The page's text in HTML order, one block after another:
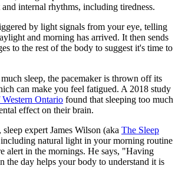
internal rhythms, including tiredness.
by light signals from your eye, telling
and morning has arrived. It then sends
to the rest of the body to suggest it's time to
sleep, the pacemaker is thrown off its
can make you feel fatigued. A 2018 study
Ontario found that sleeping too much
effect on their brain.
expert James Wilson (aka The Sleep
natural light in your morning routine
alert in the mornings. He says, "Having
the day helps your body to understand it is